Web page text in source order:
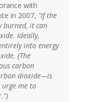
with
in 2007, "If the
burned, it can
Ideally,
into energy
(The
carbon
dioxide—is
me to